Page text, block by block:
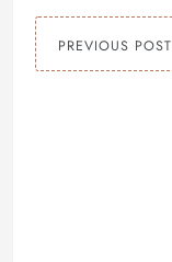
PREVIOUS POST